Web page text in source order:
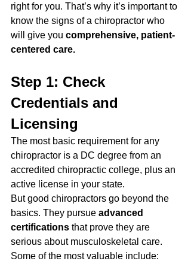
right for you. That’s why it’s important to
know the signs of a chiropractor who
will give you comprehensive, patient-
centered care.
Step 1: Check
Credentials and
Licensing
The most basic requirement for any
chiropractor is a DC degree from an
accredited chiropractic college, plus an
active license in your state.
But good chiropractors go beyond the
basics. They pursue advanced
certifications that prove they are
serious about musculoskeletal care.
Some of the most valuable include: